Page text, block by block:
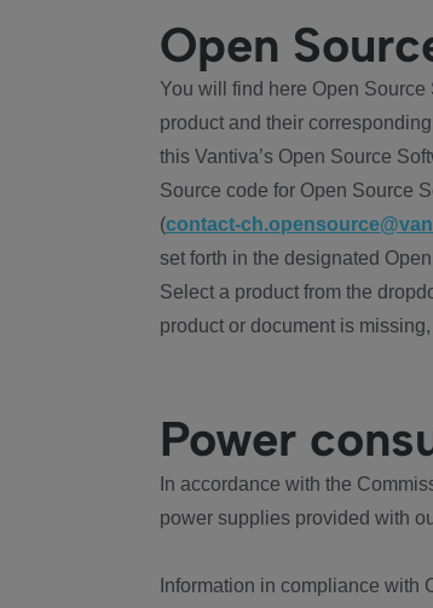
Open
You will find here Open
product and their
this Vantiva’s Open Source
Source code for Open Source
(contact-
set forth in the designated
Select a product from the
product or document is
Power
In accordance with the
power supplies provided with
Information in compliance